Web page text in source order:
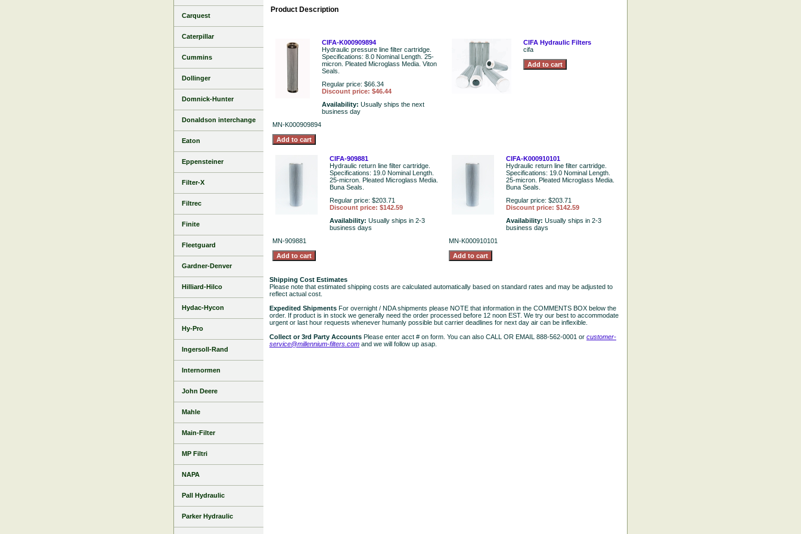
Product Description
CIFA-K000909894
Hydraulic pressure line filter cartridge.
Specifications: 8.0 Nominal Length. 25-
micron. Pleated Microglass Media. Viton
Seals.
Regular price: $66.34
Discount price: $46.44
Availability: Usually ships the next
business day
MN-K000909894
CIFA Hydraulic Filters
cifa
CIFA-909881
Hydraulic return line filter cartridge.
Specifications: 19.0 Nominal Length.
25-micron. Pleated Microglass Media.
Buna Seals.
Regular price: $203.71
Discount price: $142.59
Availability: Usually ships in 2-3
business days
MN-909881
CIFA-K000910101
Hydraulic return line filter cartridge.
Specifications: 19.0 Nominal Length.
25-micron. Pleated Microglass Media.
Buna Seals.
Regular price: $203.71
Discount price: $142.59
Availability: Usually ships in 2-3
business days
MN-K000910101
Shipping Cost Estimates
Please note that estimated shipping costs are calculated automatically based on standard rates and may be adjusted to
reflect actual cost.
Expedited Shipments For overnight / NDA shipments please NOTE that information in the COMMENTS BOX below the
order. If product is in stock we generally need the order processed before 12 noon EST. We try our best to accommodate
urgent or last hour requests whenever humanly possible but carrier deadlines for next day air can be inflexible.
Collect or 3rd Party Accounts Please enter acct # on form. You can also CALL OR EMAIL 888-562-0001 or customer-
service@millennium-filters.com and we will follow up asap.
Carquest
Caterpillar
Cummins
Dollinger
Domnick-Hunter
Donaldson interchange
Eaton
Eppensteiner
Filter-X
Filtrec
Finite
Fleetguard
Gardner-Denver
Hilliard-Hilco
Hydac-Hycon
Hy-Pro
Ingersoll-Rand
Internormen
John Deere
Mahle
Main-Filter
MP Filtri
NAPA
Pall Hydraulic
Parker Hydraulic